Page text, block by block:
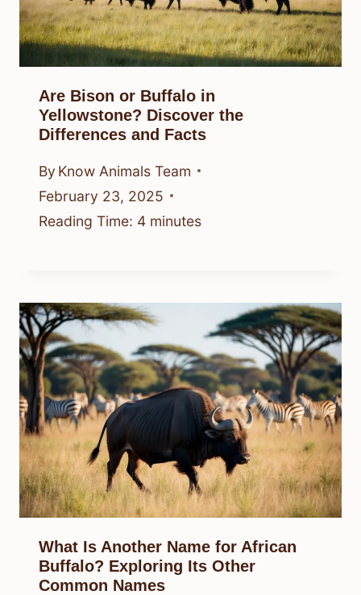
Are Bison or Buffalo in
Yellowstone? Discover the
Differences and Facts
By Know Animals Team
February 23, 2025
Reading Time: 4 minutes
What Is Another Name for African
Buffalo? Exploring Its Other
Common Names